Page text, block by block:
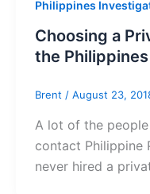
Philippines
Choosing a
the Philippines
Brent / August 23,
A lot of the
contact Philippine
never hired a